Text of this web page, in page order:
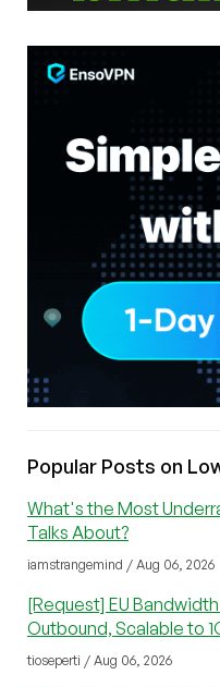
Popular Posts on
What's the Most
Talks About?
iamstrangemind / Aug 06, 2026
[Request] EU
Outbound, Scalable to
tioseperti / Aug 06, 2026